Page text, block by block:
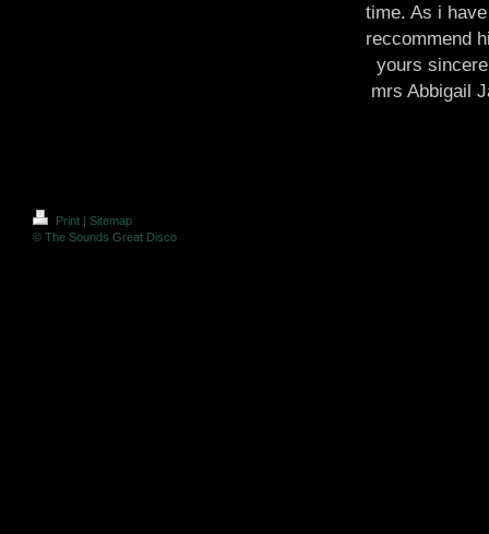
time. As i
reccommend
yours
mrs Abbigail
Print | Sitemap
© The Sounds Great Disco